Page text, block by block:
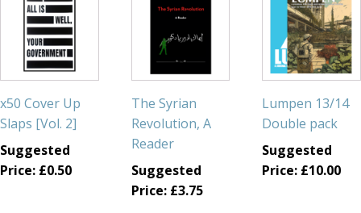
x50 Cover Up
Slaps [Vol. 2]
Suggested
Price: £0.50
The Syrian
Revolution, A
Reader
Suggested
Price: £3.75
Lumpen 13/14
Double pack
Suggested
Price: £10.00